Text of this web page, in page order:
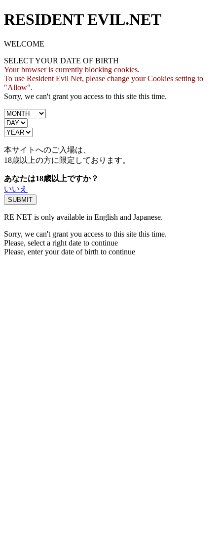
RESIDENT EVIL.NET
WELCOME
SELECT YOUR DATE OF BIRTH
Your browser is currently blocking cookies.
To use Resident Evil Net, please change your Cookies setting to
"Allow".
Sorry, we can't grant you access to this site this time.
本サイトへのご入場は、
18歳以上の方に限定しております。
あなたは18歳以上ですか？
いいえ
RE NET is only available in English and Japanese.
Sorry, we can't grant you access to this site this time.
Please, select a right date to continue
Please, enter your date of birth to continue